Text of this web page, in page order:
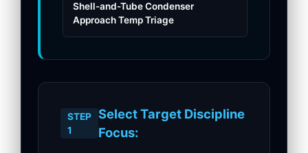
Shell-and-Tube Condenser
Approach Temp Triage
STEP
1
Select Target Discipline
Focus: